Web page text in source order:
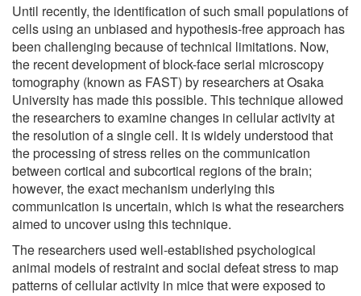
Until recently, the identification of such small populations of
cells using an unbiased and hypothesis-free approach has
been challenging because of technical limitations. Now,
the recent development of block-face serial microscopy
tomography (known as FAST) by researchers at Osaka
University has made this possible. This technique allowed
the researchers to examine changes in cellular activity at
the resolution of a single cell. It is widely understood that
the processing of stress relies on the communication
between cortical and subcortical regions of the brain;
however, the exact mechanism underlying this
communication is uncertain, which is what the researchers
aimed to uncover using this technique.
The researchers used well-established psychological
animal models of restraint and social defeat stress to map
patterns of cellular activity in mice that were exposed to